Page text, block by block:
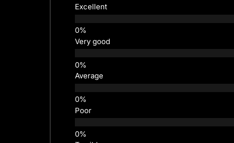
Excellent
Very good
Average
Poor